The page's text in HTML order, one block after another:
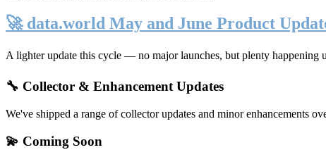
🚀 data.world May and June Product
A lighter update this cycle — no major launches, but plenty happening
🔧 Collector & Enhancement Updates
We've shipped a range of collector updates and minor enhancements
💫 Coming Soon